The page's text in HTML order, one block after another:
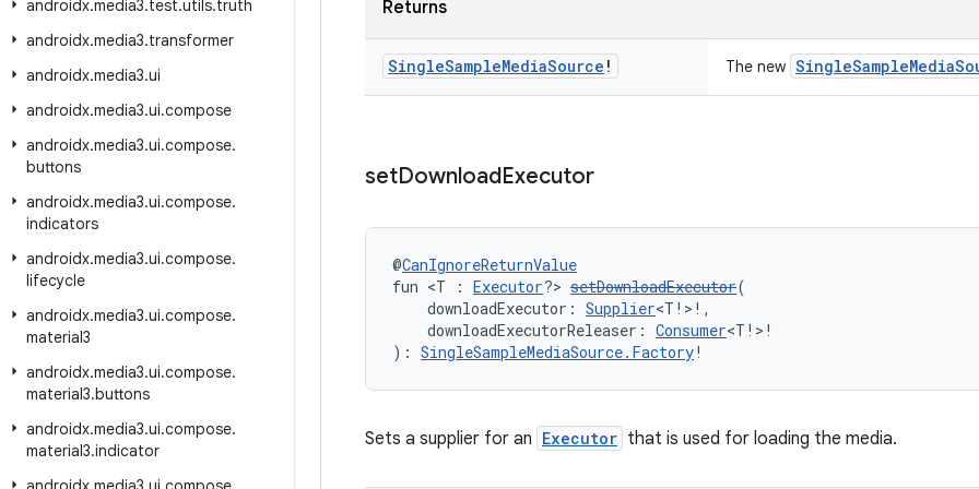
androidx.media3.test.utils.truth
androidx.media3.transformer
androidx.media3.ui
androidx.media3.ui.compose
androidx.media3.ui.compose.
buttons
androidx.media3.ui.compose.
indicators
androidx.media3.ui.compose.
lifecycle
androidx.media3.ui.compose.
material3
androidx.media3.ui.compose.
material3.buttons
androidx.media3.ui.compose.
material3.indicator
Returns
SingleSampleMediaSource ! The new
setDownloadExecutor
@CanIgnoreReturnValue
fun <T : Executor?> setDownloadExecutor(
downloadExecutor: Supplier<T!>!,
downloadExecutorReleaser: Consumer<T!>!
): SingleSampleMediaSource.Factory!
Sets a supplier for an Executor that is used for loading the media.